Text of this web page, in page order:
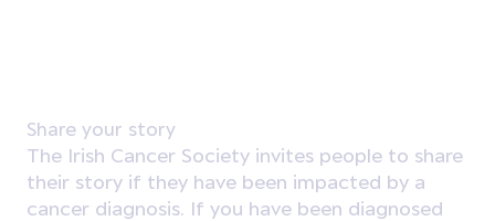
Share your story
The Irish Cancer Society invites people to share
their story if they have been impacted by a
cancer diagnosis. If you have been diagnosed